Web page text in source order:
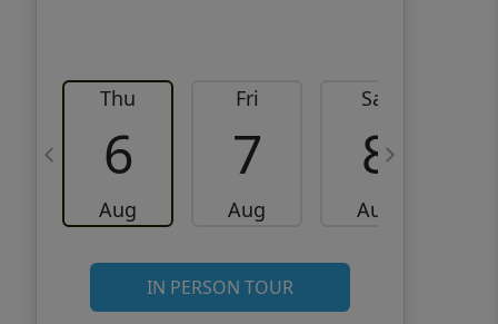
Thu
6
Aug
Fri
7
Aug
Sat
8
Aug
IN PERSON TOUR